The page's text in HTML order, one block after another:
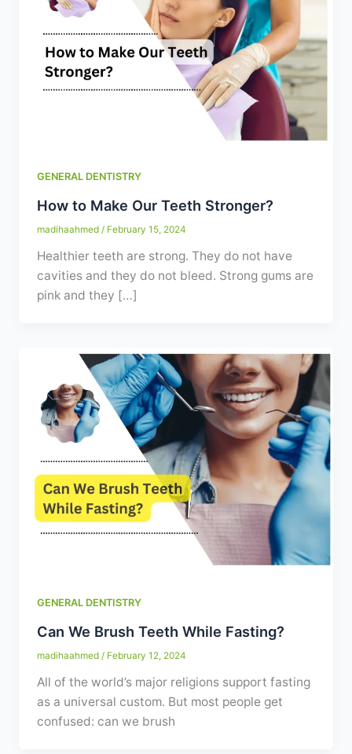
Contact
WhatsApp ✦ Book Appointment
GENERAL DENTISTRY
How to Make Our Teeth Stronger?
madihaahmed / February 15, 2024
Healthier teeth are strong. They do not have
cavities and they do not bleed. Strong gums are
pink and they […]
GENERAL DENTISTRY
Can We Brush Teeth While Fasting?
madihaahmed / February 12, 2024
All of the world’s major religions support fasting
as a universal custom. But most people get
confused: can we brush